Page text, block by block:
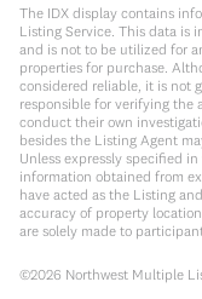
The IDX display contains
Listing Service. This data is
and is not to be utilized for
properties for purchase.
considered reliable, it is not
responsible for verifying the
conduct their own
besides the Listing Agent
Unless expressly specified
information obtained from
have acted as the Listing
accuracy of property
are solely made to
©2026 Northwest Multiple